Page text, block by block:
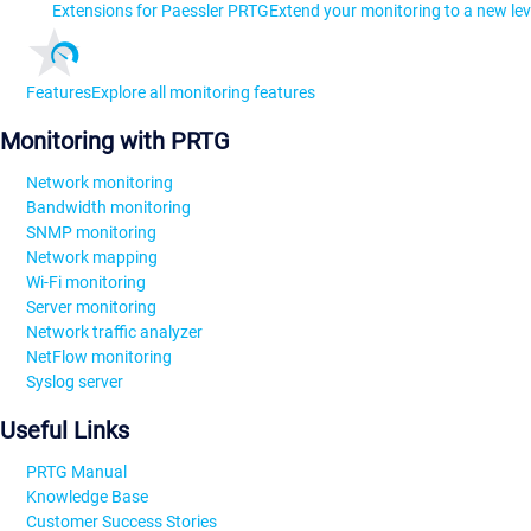
Extensions for Paessler PRTGExtend your monitoring to a new
FeaturesExplore all monitoring features
Monitoring with PRTG
Network monitoring
Bandwidth monitoring
SNMP monitoring
Network mapping
Wi-Fi monitoring
Server monitoring
Network traffic analyzer
NetFlow monitoring
Syslog server
Useful Links
PRTG Manual
Knowledge Base
Customer Success Stories